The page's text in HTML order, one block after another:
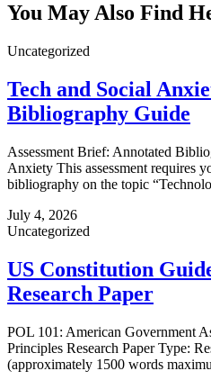
You May Also Find
Uncategorized
Tech and Social
Bibliography Guide
Assessment Brief: Annotated
Anxiety This assessment requires
bibliography on the topic
July 4, 2026
Uncategorized
US Constitution
Research Paper
POL 101: American Government
Principles Research Paper Type:
(approximately 1500 words